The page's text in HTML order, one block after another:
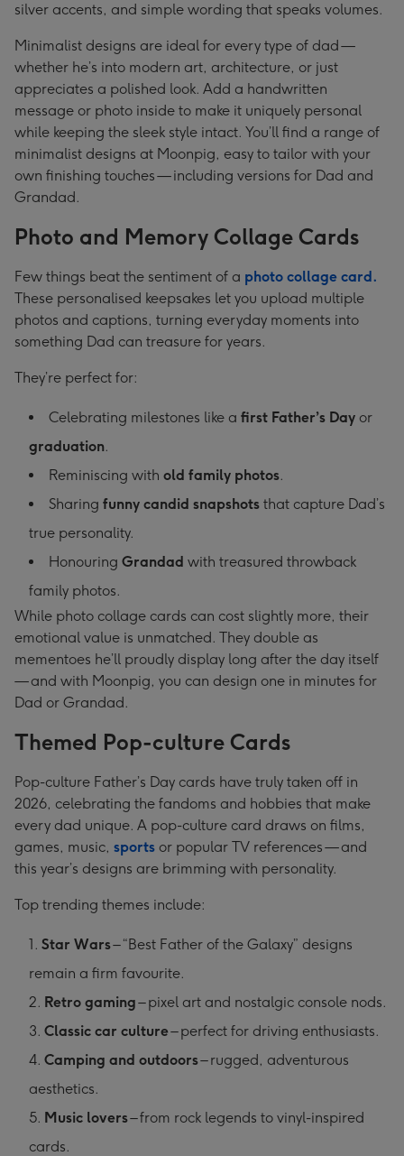
silver accents, and simple wording that speaks volumes.
Minimalist designs are ideal for every type of dad —
whether he’s into modern art, architecture, or just
appreciates a polished look. Add a handwritten
message or photo inside to make it uniquely personal
while keeping the sleek style intact. You’ll find a range of
minimalist designs at Moonpig, easy to tailor with your
own finishing touches — including versions for Dad and
Grandad.
Photo and Memory Collage Cards
Few things beat the sentiment of a photo collage card.
These personalised keepsakes let you upload multiple
photos and captions, turning everyday moments into
something Dad can treasure for years.
They’re perfect for:
Celebrating milestones like a first Father’s Day or
graduation.
Reminiscing with old family photos.
Sharing funny candid snapshots that capture Dad’s
true personality.
Honouring Grandad with treasured throwback
family photos.
While photo collage cards can cost slightly more, their
emotional value is unmatched. They double as
mementoes he’ll proudly display long after the day itself
— and with Moonpig, you can design one in minutes for
Dad or Grandad.
Themed Pop-culture Cards
Pop-culture Father’s Day cards have truly taken off in
2026, celebrating the fandoms and hobbies that make
every dad unique. A pop-culture card draws on films,
games, music, sports or popular TV references — and
this year’s designs are brimming with personality.
Top trending themes include:
Star Wars– “Best Father of the Galaxy” designs
remain a firm favourite.
Retro gaming– pixel art and nostalgic console nods.
Classic car culture– perfect for driving enthusiasts.
Camping and outdoors– rugged, adventurous
aesthetics.
Music lovers– from rock legends to vinyl-inspired
cards.